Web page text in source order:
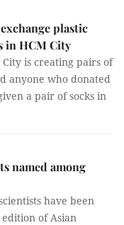
plastic
in HCM City
is creating pairs of
anyone who donated
a pair of socks in
named among
have been
of Asian